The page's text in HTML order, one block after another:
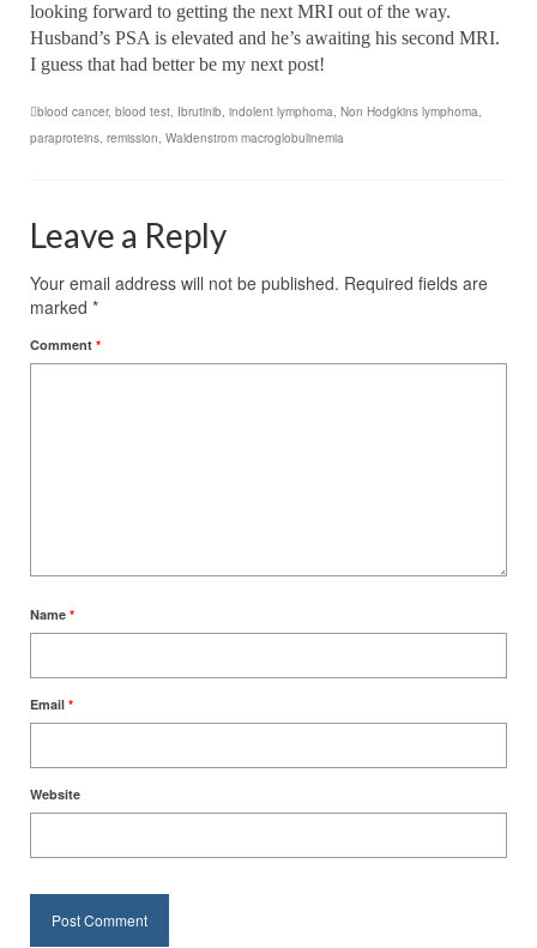
looking forward to getting the next MRI out of the way.
Husband’s PSA is elevated and he’s awaiting his second MRI.
I guess that had better be my next post!
blood cancer, blood test, Ibrutinib, indolent lymphoma, Non Hodgkins lymphoma,
paraproteins, remission, Waldenstrom macroglobulinemia
Leave a Reply
Your email address will not be published. Required fields are
marked *
Comment *
Name *
Email *
Website